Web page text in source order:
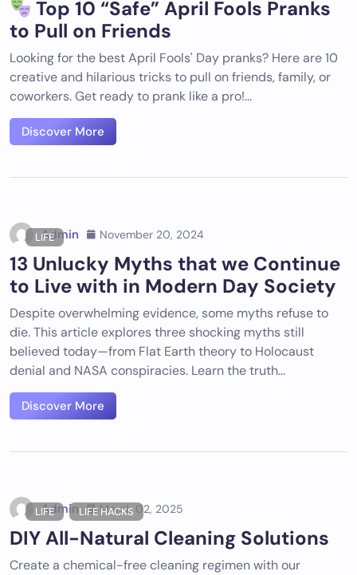
Top 10 “Safe” April Fools Pranks
to Pull on Friends
Looking for the best April Fools' Day pranks? Here are 10
creative and hilarious tricks to pull on friends, family, or
coworkers. Get ready to prank like a pro!...
Discover More
LIFE
Admin November 20, 2024
13 Unlucky Myths that we Continue
to Live with in Modern Day Society
Despite overwhelming evidence, some myths refuse to
die. This article explores three shocking myths still
believed today—from Flat Earth theory to Holocaust
denial and NASA conspiracies. Learn the truth...
Discover More
LIFE LIFE HACKS
Admin March 02, 2025
DIY All-Natural Cleaning Solutions
Create a chemical-free cleaning regimen with our